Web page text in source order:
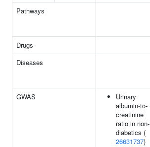
Pathways
Drugs
Diseases
GWAS
Urinary
albumin-to-
creatinine
ratio in non-
diabetics (
26631737)